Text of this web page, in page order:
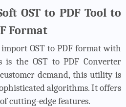
OST to PDF Tool to
Format
OST to PDF format with
is the OST to PDF Converter
demand, this utility is
algorithms. It offers
cutting-edge features.